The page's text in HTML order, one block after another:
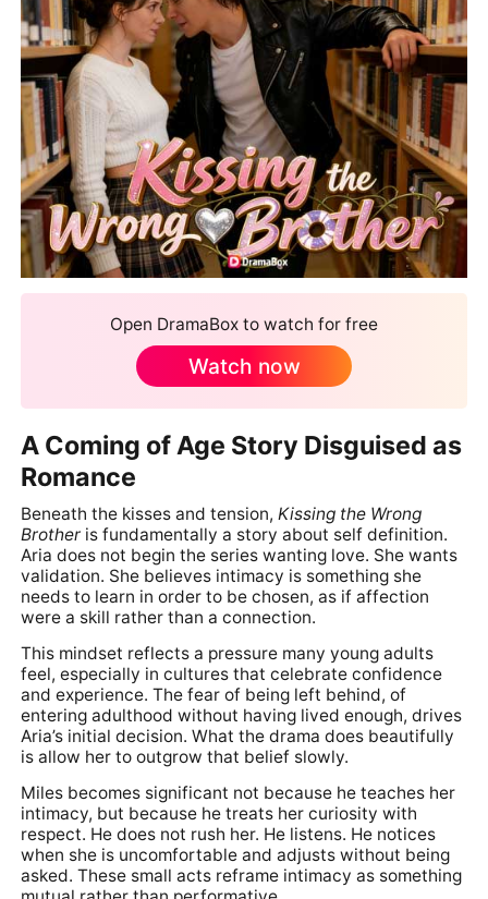
Open DramaBox to watch for free
Watch now
A Coming of Age Story Disguised as
Romance
Beneath the kisses and tension, Kissing the Wrong
Brother is fundamentally a story about self definition.
Aria does not begin the series wanting love. She wants
validation. She believes intimacy is something she
needs to learn in order to be chosen, as if affection
were a skill rather than a connection.
This mindset reflects a pressure many young adults
feel, especially in cultures that celebrate confidence
and experience. The fear of being left behind, of
entering adulthood without having lived enough, drives
Aria’s initial decision. What the drama does beautifully
is allow her to outgrow that belief slowly.
Miles becomes significant not because he teaches her
intimacy, but because he treats her curiosity with
respect. He does not rush her. He listens. He notices
when she is uncomfortable and adjusts without being
asked. These small acts reframe intimacy as something